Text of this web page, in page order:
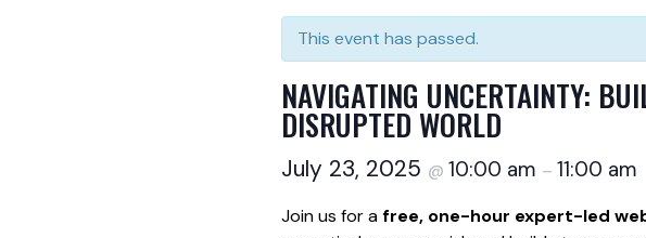
This event has passed.
NAVIGATING UNCERTAINTY:
DISRUPTED WORLD
July 23, 2025 @ 10:00 am – 11:00 am
Join us for afree, one-hour expert-led